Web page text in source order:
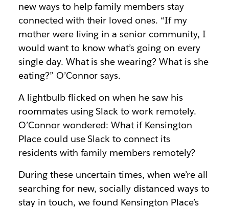
new ways to help family members stay
connected with their loved ones. “If my
mother were living in a senior community, I
would want to know what’s going on every
single day. What is she wearing? What is she
eating?” O’Connor says.
A lightbulb flicked on when he saw his
roommates using Slack to work remotely.
O’Connor wondered: What if Kensington
Place could use Slack to connect its
residents with family members remotely?
During these uncertain times, when we’re all
searching for new, socially distanced ways to
stay in touch, we found Kensington Place’s